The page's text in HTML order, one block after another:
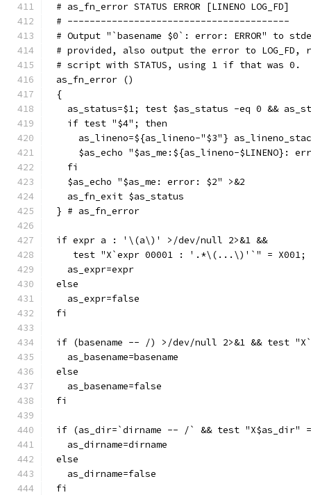
# as_fn_error STATUS ERROR [LINENO LOG_FD]
# ----------------------------------------
# Output "`basename $0`: error: ERROR" to
# provided, also output the error to LOG_FD,
# script with STATUS, using 1 if that was 0.
as_fn_error ()
{
as_status=$1; test $as_status -eq 0 &&
  if test "$4"; then
as_lineno=${as_lineno-"$3"}
$as_echo "$as_me:${as_lineno-$LINENO}:
  fi
  $as_echo "$as_me: error: $2" >&2
  as_fn_exit $as_status
} # as_fn_error
if expr a : '\(a\)' >/dev/null 2>&1 &&
test "X`expr 00001 : '.*\(...\)'`" = X001;
  as_expr=expr
else
  as_expr=false
fi
if (basename -- /) >/dev/null 2>&1 && test
  as_basename=basename
else
  as_basename=false
fi
if (as_dir=`dirname -- /` && test "X$as_dir"
  as_dirname=dirname
else
  as_dirname=false
fi